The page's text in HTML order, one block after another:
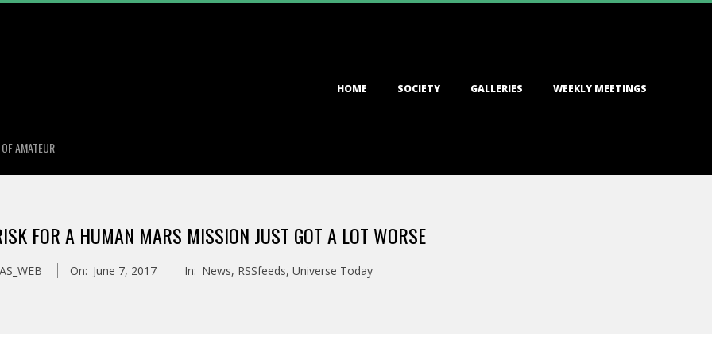
AMATEUR
HOME SOCIETY GALLERIES WEEKLY MEETINGS
FOR A HUMAN MARS MISSION JUST GOT A LOT WORSE
On: June 7, 2017 In: News, RSSfeeds, Universe Today